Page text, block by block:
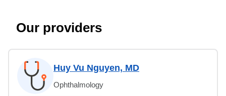
Our providers
Huy Vu Nguyen, MD
Ophthalmology